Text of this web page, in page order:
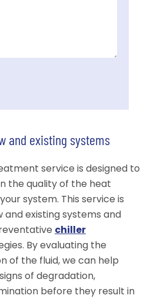
and existing systems
service is designed to
the quality of the heat
system. This service is
existing systems and
chiller
By evaluating the
of the fluid, we can help
of degradation,
before they result in